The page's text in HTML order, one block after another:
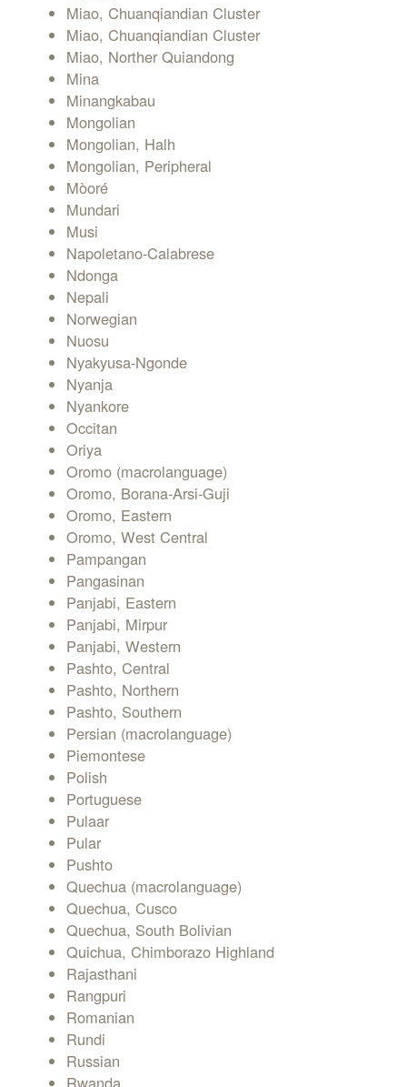
Miao, Chuanqiandian Cluster
Miao, Chuanqiandian Cluster
Miao, Norther Quiandong
Mina
Minangkabau
Mongolian
Mongolian, Halh
Mongolian, Peripheral
Mòoré
Mundari
Musi
Napoletano-Calabrese
Ndonga
Nepali
Norwegian
Nuosu
Nyakyusa-Ngonde
Nyanja
Nyankore
Occitan
Oriya
Oromo (macrolanguage)
Oromo, Borana-Arsi-Guji
Oromo, Eastern
Oromo, West Central
Pampangan
Pangasinan
Panjabi, Eastern
Panjabi, Mirpur
Panjabi, Western
Pashto, Central
Pashto, Northern
Pashto, Southern
Persian (macrolanguage)
Piemontese
Polish
Portuguese
Pulaar
Pular
Pushto
Quechua (macrolanguage)
Quechua, Cusco
Quechua, South Bolivian
Quichua, Chimborazo Highland
Rajasthani
Rangpuri
Romanian
Rundi
Russian
Rwanda